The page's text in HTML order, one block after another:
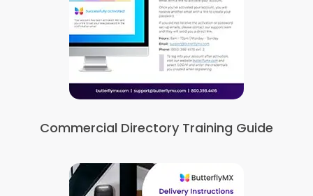
Commercial Directory Training Guide